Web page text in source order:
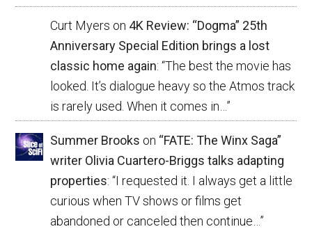
Curt Myers on 4K Review: “Dogma” 25th
Anniversary Special Edition brings a lost
classic home again: “The best the movie has
looked. It’s dialogue heavy so the Atmos track
is rarely used. When it comes in…”
Summer Brooks on “FATE: The Winx Saga”
writer Olivia Cuartero-Briggs talks adapting
properties: “I requested it. I always get a little
curious when TV shows or films get
abandoned or canceled then continue… ”